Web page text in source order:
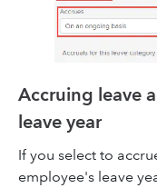
Accruing leave
leave year
If you select to
employee's leave